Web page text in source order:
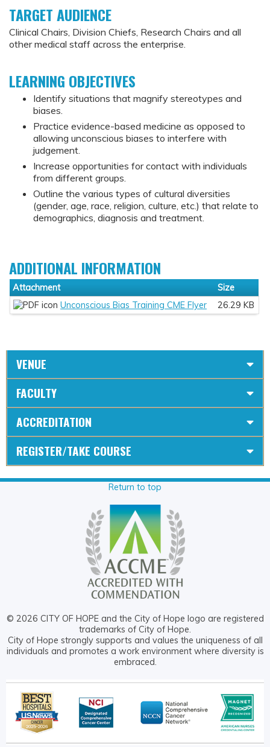
TARGET AUDIENCE
Clinical Chairs, Division Chiefs, Research Chairs and all
other medical staff across the enterprise.
LEARNING OBJECTIVES
Identify situations that magnify stereotypes and
biases.
Practice evidence-based medicine as opposed to
allowing unconscious biases to interfere with
judgement.
Increase opportunities for contact with individuals
from different groups.
Outline the various types of cultural diversities
(gender, age, race, religion, culture, etc.) that relate to
demographics, diagnosis and treatment.
ADDITIONAL INFORMATION
Attachment
Size
Unconscious Bias Training CME Flyer
26.29 KB
VENUE
FACULTY
ACCREDITATION
REGISTER/TAKE COURSE
Return to top
© 2026 CITY OF HOPE and the City of Hope logo are registered
trademarks of City of Hope.
City of Hope strongly supports and values the uniqueness of all
individuals and promotes a work environment where diversity is
embraced.